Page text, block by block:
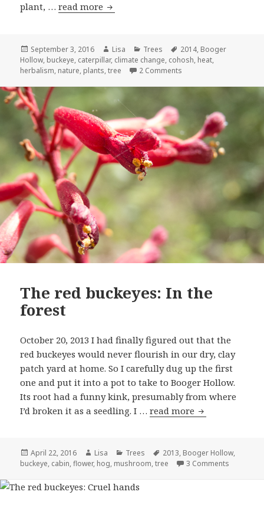
plant, …read more What the drought hath wrought
Posted
on
September 3, 2016 Author
Lisa Categories
Trees Tags
2014, Booger
Hollow, buckeye, caterpillar, climate change, cohosh, heat,
herbalism, nature, plants,tree 2 Comments
The red buckeyes: In the
forest
October 20, 2013 I had finally figured out that the
red buckeyes would never flourish in our dry, clay
patch yard at home. So I carefully dug up the first
one and put it into a pot to take to Booger Hollow.
Its root had a funny kink, presumably from where
I’d broken it as a seedling. I …read more The red
Posted
on
April 22, 2016 Author
Lisa Categories
Trees Tags
2013, Booger Hollow,
buckeye, cabin,flower, hog, mushroom,tree 3 Comments